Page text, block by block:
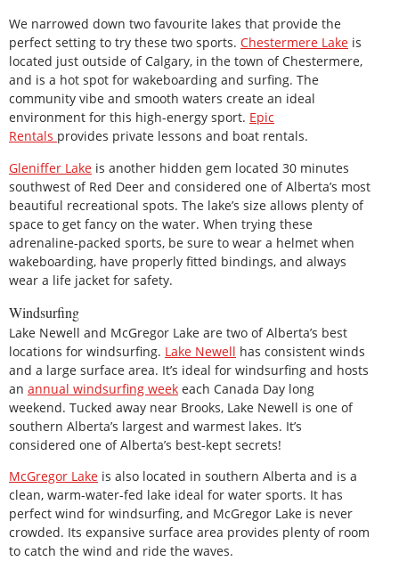
We narrowed down two favourite lakes that provide the
perfect setting to try these two sports. Chestermere Lake is
located just outside of Calgary, in the town of Chestermere,
and is a hot spot for wakeboarding and surfing. The
community vibe and smooth waters create an ideal
environment for this high-energy sport. Epic
Rentals provides private lessons and boat rentals.
Gleniffer Lake is another hidden gem located 30 minutes
southwest of Red Deer and considered one of Alberta’s most
beautiful recreational spots. The lake’s size allows plenty of
space to get fancy on the water. When trying these
adrenaline-packed sports, be sure to wear a helmet when
wakeboarding, have properly fitted bindings, and always
wear a life jacket for safety.
Windsurfing
Lake Newell and McGregor Lake are two of Alberta’s best
locations for windsurfing. Lake Newell has consistent winds
and a large surface area. It’s ideal for windsurfing and hosts
an annual windsurfing week each Canada Day long
weekend. Tucked away near Brooks, Lake Newell is one of
southern Alberta’s largest and warmest lakes. It’s
considered one of Alberta’s best-kept secrets!
McGregor Lake is also located in southern Alberta and is a
clean, warm-water-fed lake ideal for water sports. It has
perfect wind for windsurfing, and McGregor Lake is never
crowded. Its expansive surface area provides plenty of room
to catch the wind and ride the waves.